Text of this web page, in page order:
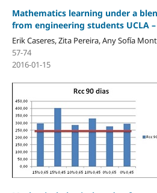
Mathematics learning under a
from engineering students UCLA –
Erik Caseres, Zita Pereira, Any Sofía
57-74
2016-01-15